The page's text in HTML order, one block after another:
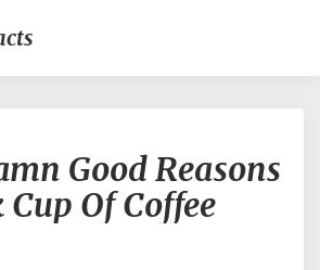
Damn
Good
Reasons
Good Reasons
Of Coffee